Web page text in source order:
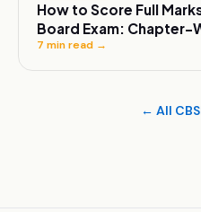
How to Score Full
Board Exam: Chapter-
7 min read →
← All